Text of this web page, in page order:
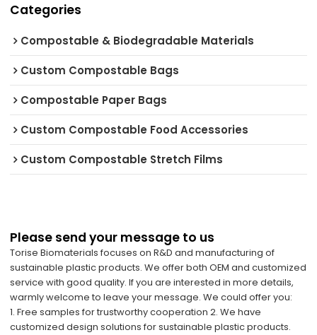
Categories
Compostable & Biodegradable Materials
Custom Compostable Bags
Compostable Paper Bags
Custom Compostable Food Accessories
Custom Compostable Stretch Films
Please send your message to us
Torise Biomaterials focuses on R&D and manufacturing of
sustainable plastic products. We offer both OEM and customized
service with good quality. If you are interested in more details,
warmly welcome to leave your message. We could offer you:
1. Free samples for trustworthy cooperation 2. We have
customized design solutions for sustainable plastic products.